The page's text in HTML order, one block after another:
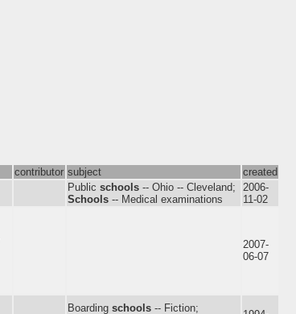
contributor subject
created
Public schools -- Ohio -- Cleveland;
Schools -- Medical examinations
2006-
11-02
2007-
06-07
Boarding schools -- Fiction;